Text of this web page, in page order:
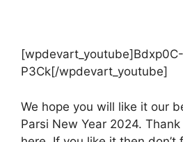
[wpdevart_youtube]Bdxp0C-
P3Ck[/wpdevart_youtube]
We hope you will like it our
Parsi New Year 2024.